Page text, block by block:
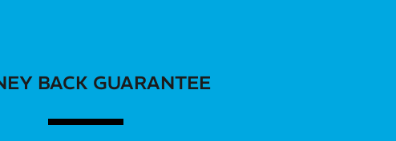
BACK GUARANTEE